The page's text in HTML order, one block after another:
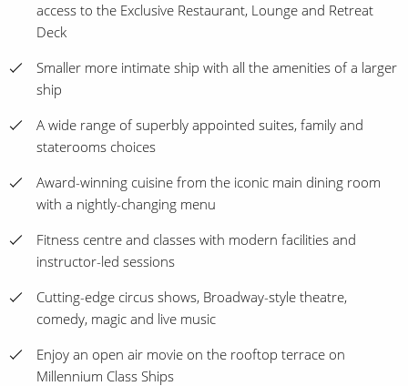
access to the Exclusive Restaurant, Lounge and Retreat
Deck
Smaller more intimate ship with all the amenities of a larger
ship
A wide range of superbly appointed suites, family and
staterooms choices
Award-winning cuisine from the iconic main dining room
with a nightly-changing menu
Fitness centre and classes with modern facilities and
instructor-led sessions
Cutting-edge circus shows, Broadway-style theatre,
comedy, magic and live music
Enjoy an open air movie on the rooftop terrace on
Millennium Class Ships